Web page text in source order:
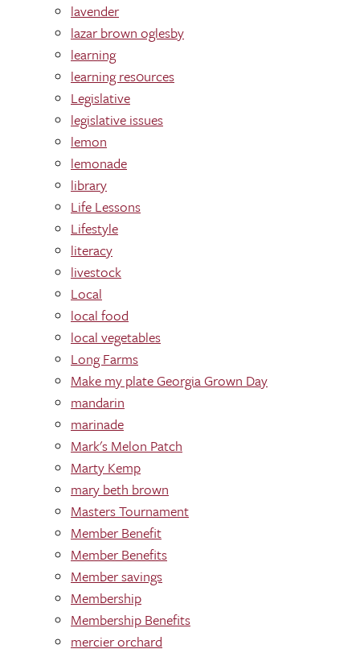
lavender
lazar brown oglesby
learning
learning res0urces
Legislative
legislative issues
lemon
lemonade
library
Life Lessons
Lifestyle
literacy
livestock
Local
local food
local vegetables
Long Farms
Make my plate Georgia Grown Day
mandarin
marinade
Mark's Melon Patch
Marty Kemp
mary beth brown
Masters Tournament
Member Benefit
Member Benefits
Member savings
Membership
Membership Benefits
mercier orchard